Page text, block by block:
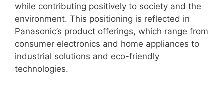
while contributing positively to society and the
environment. This positioning is reflected in
Panasonic’s product offerings, which range from
consumer electronics and home appliances to
industrial solutions and eco-friendly
technologies.